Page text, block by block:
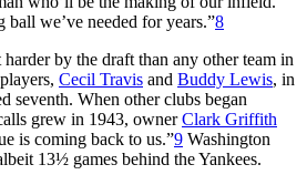
ball we’ve needed for years.”8
by the draft than any other team in
Cecil Travis and Buddy Lewis, in
seventh. When other clubs began
grew in 1943, ownerClark Griffith
is coming back to us.”9 Washington
13½ games behind the Yankees.